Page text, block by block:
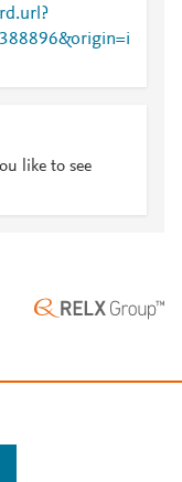
like to see